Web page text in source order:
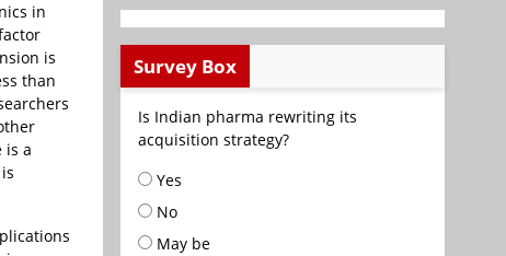
in
is
than
is a
Survey Box
Is Indian pharma rewriting its
acquisition strategy?
Yes
No
May be